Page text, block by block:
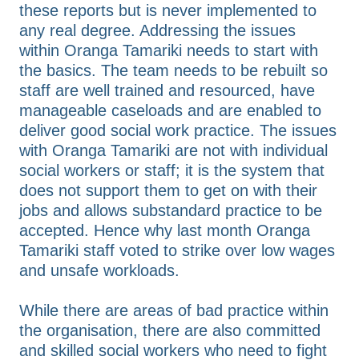
these reports but is never implemented to
any real degree. Addressing the issues
within Oranga Tamariki needs to start with
the basics. The team needs to be rebuilt so
staff are well trained and resourced, have
manageable caseloads and are enabled to
deliver good social work practice. The issues
with Oranga Tamariki are not with individual
social workers or staff; it is the system that
does not support them to get on with their
jobs and allows substandard practice to be
accepted. Hence why last month Oranga
Tamariki staff voted to strike over low wages
and unsafe workloads.
While there are areas of bad practice within
the organisation, there are also committed
and skilled social workers who need to fight